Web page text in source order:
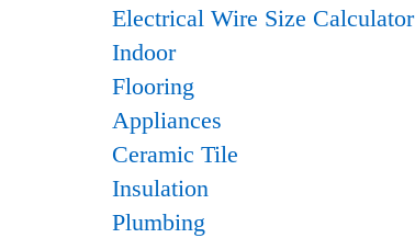
Electrical Wire Size Calculator
Indoor
Flooring
Appliances
Ceramic Tile
Insulation
Plumbing